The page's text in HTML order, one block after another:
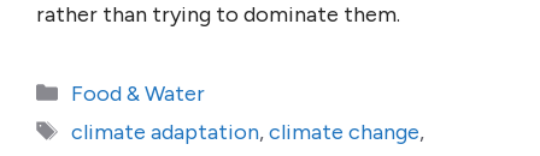
rather than trying to dominate them.
Categories
Food & Water
Tags
climate adaptation,climate change,